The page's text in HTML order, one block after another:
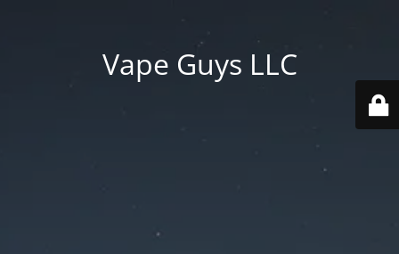
Vape Guys LLC